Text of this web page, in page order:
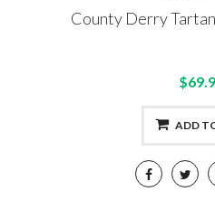
County Derry
ADD